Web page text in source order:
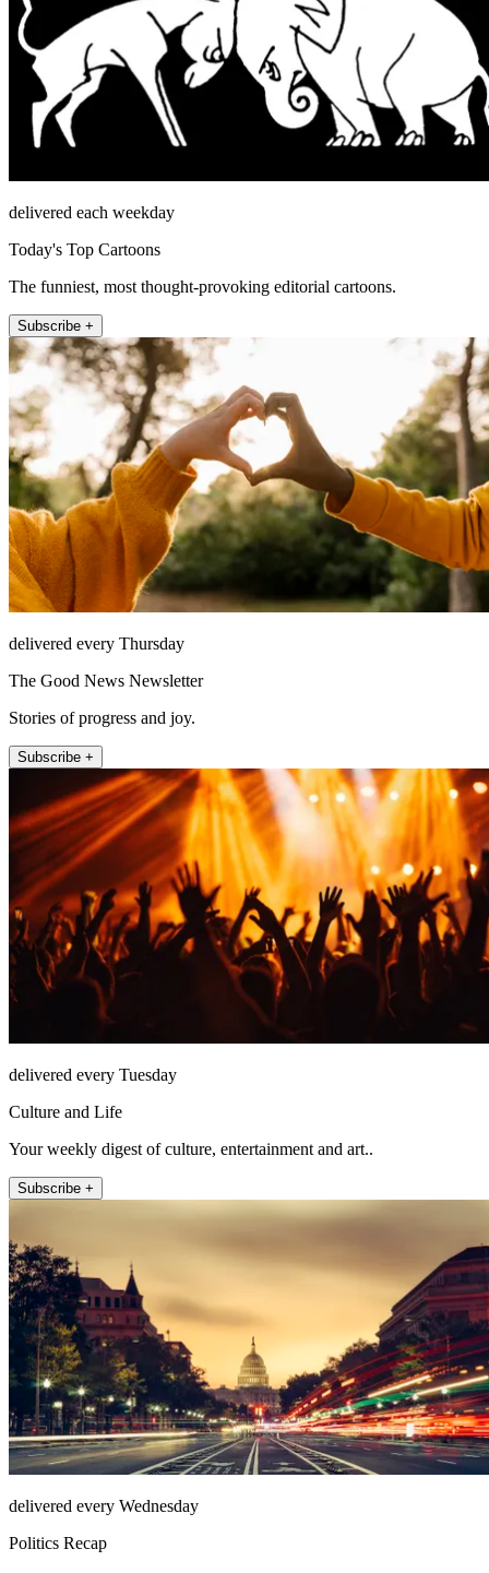
delivered each weekday
Today's Top Cartoons
The funniest, most thought-provoking editorial cartoons.
Subscribe +
delivered every Thursday
The Good News Newsletter
Stories of progress and joy.
Subscribe +
delivered every Tuesday
Culture and Life
Your weekly digest of culture, entertainment and art..
Subscribe +
delivered every Wednesday
Politics Recap